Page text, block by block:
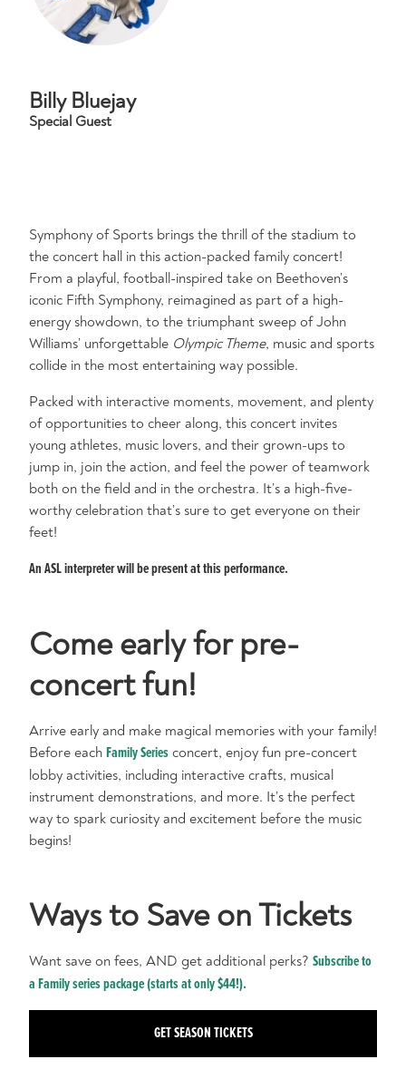
Billy Bluejay
Special Guest
Symphony of Sports brings the thrill of the stadium to
the concert hall in this action-packed family concert!
From a playful, football-inspired take on Beethoven’s
iconic Fifth Symphony, reimagined as part of a high-
energy showdown, to the triumphant sweep of John
Williams’ unforgettable Olympic Theme, music and sports
collide in the most entertaining way possible.
Packed with interactive moments, movement, and plenty
of opportunities to cheer along, this concert invites
young athletes, music lovers, and their grown-ups to
jump in, join the action, and feel the power of teamwork
both on the field and in the orchestra. It’s a high-five-
worthy celebration that’s sure to get everyone on their
feet!
An ASL interpreter will be present at this performance.
Come early for pre-
concert fun!
Arrive early and make magical memories with your family!
Before each Family Series concert, enjoy fun pre-concert
lobby activities, including interactive crafts, musical
instrument demonstrations, and more. It’s the perfect
way to spark curiosity and excitement before the music
begins!
Ways to Save on Tickets
Want save on fees, AND get additional perks? Subscribe to
a Family series package (starts at only $44!).
GET SEASON TICKETS